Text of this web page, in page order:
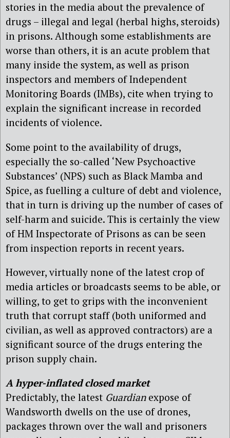
stories in the media about the prevalence of
drugs – illegal and legal (herbal highs, steroids)
in prisons. Although some establishments are
worse than others, it is an acute problem that
many inside the system, as well as prison
inspectors and members of Independent
Monitoring Boards (IMBs), cite when trying to
explain the significant increase in recorded
incidents of violence.
Some point to the availability of drugs,
especially the so-called ‘New Psychoactive
Substances’ (NPS) such as Black Mamba and
Spice, as fuelling a culture of debt and violence,
that in turn is driving up the number of cases of
self-harm and suicide. This is certainly the view
of HM Inspectorate of Prisons as can be seen
from inspection reports in recent years.
However, virtually none of the latest crop of
media articles or broadcasts seems to be able, or
willing, to get to grips with the inconvenient
truth that corrupt staff (both uniformed and
civilian, as well as approved contractors) are a
significant source of the drugs entering the
prison supply chain.
A hyper-inflated closed market
Predictably, the latest Guardianexpose of
Wandsworth dwells on the use of drones,
packages thrown over the wall and prisoners